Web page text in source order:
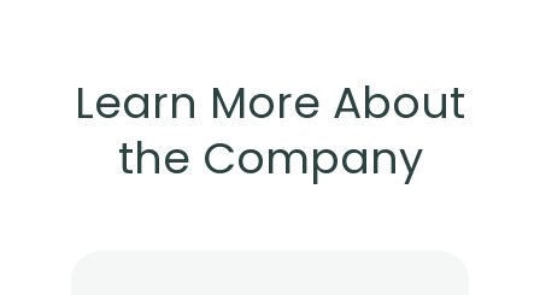
Learn More About
the Company